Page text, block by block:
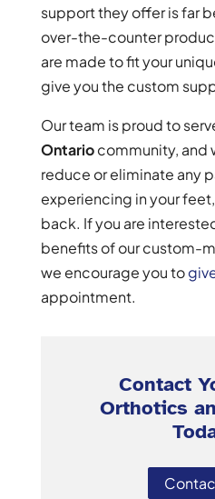
support they offer is far
over-the-counter
are made to fit your
give you the custom
Our team is proud to
Ontariocommunity, and
reduce or eliminate any
experiencing in your
back. If you are
benefits of our custom-
we encourage you to
appointment.
Contact
Orthotics